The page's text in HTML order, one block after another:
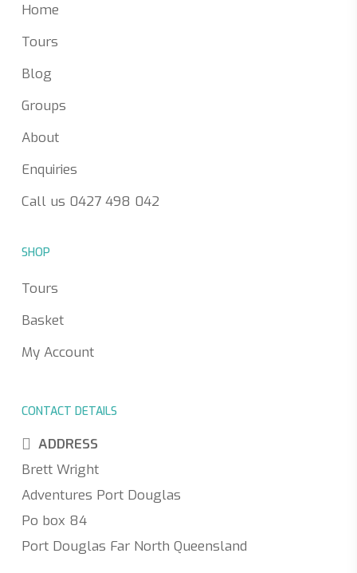
Home
Tours
Blog
Groups
About
Enquiries
Call us 0427 498 042
SHOP
Tours
Basket
My Account
CONTACT DETAILS
ADDRESS
Brett Wright
Adventures Port Douglas
Po box 84
Port Douglas Far North Queensland